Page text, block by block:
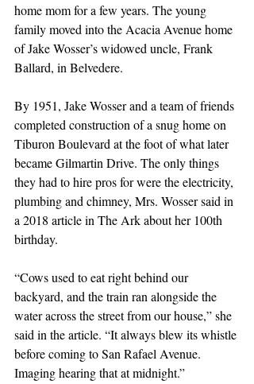
home mom for a few years. The young
family moved into the Acacia Avenue home
of Jake Wosser’s widowed uncle, Frank
Ballard, in Belvedere.
By 1951, Jake Wosser and a team of friends
completed construction of a snug home on
Tiburon Boulevard at the foot of what later
became Gilmartin Drive. The only things
they had to hire pros for were the electricity,
plumbing and chimney, Mrs. Wosser said in
a 2018 article in The Ark about her 100th
birthday.
“Cows used to eat right behind our
backyard, and the train ran alongside the
water across the street from our house,” she
said in the article. “It always blew its whistle
before coming to San Rafael Avenue.
Imaging hearing that at midnight.”